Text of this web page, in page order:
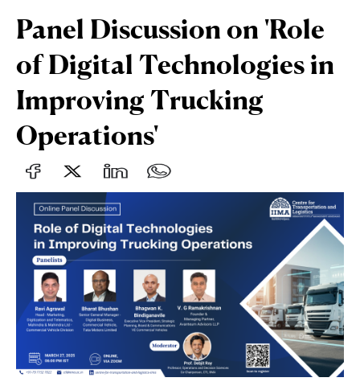
Panel Discussion on 'Role
of Digital Technologies in
Improving Trucking
Operations'